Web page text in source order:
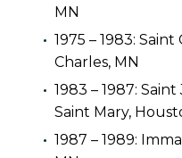
MN
1975 – 1983:
Charles, MN
1983 – 1987:
Saint Mary,
1987 – 1989: